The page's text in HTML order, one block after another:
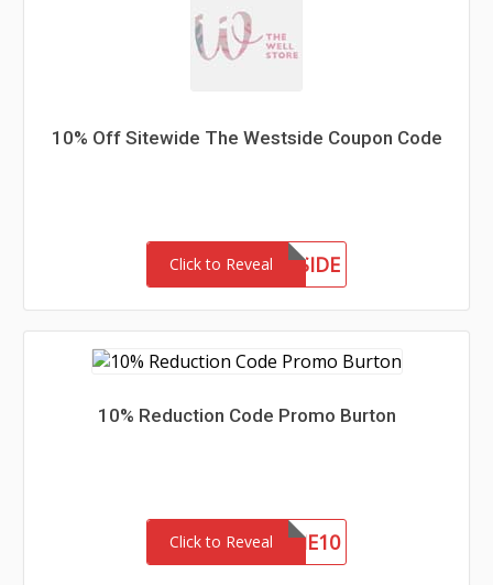
10% Off Sitewide The Westside Coupon Code
Click to Reveal
MEETTHEWESTSIDE
10% Reduction Code Promo Burton
Click to RevealWELCOME10